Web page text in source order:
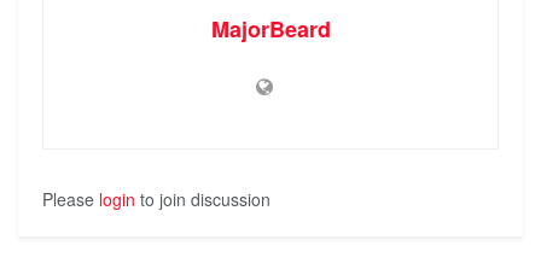
MajorBeard
Please login to join discussion